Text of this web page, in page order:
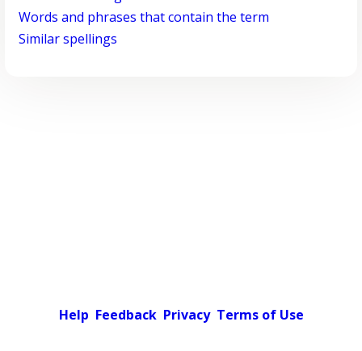
Words and phrases that contain the term
Similar spellings
Help Feedback Privacy Terms of Use